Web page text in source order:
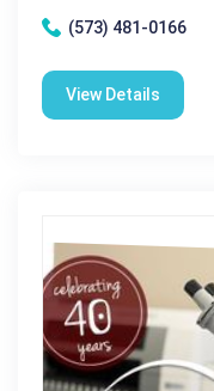
(573) 481-0166
View Details